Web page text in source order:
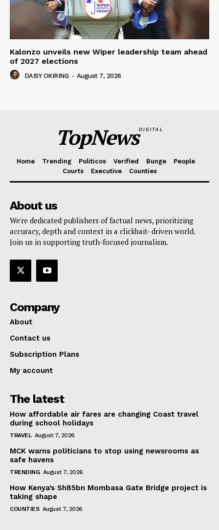
Kalonzo unveils new Wiper leadership team ahead
of 2027 elections
DAISY OKIRING - August 7, 2026
TopNewsDIGITAL
Home Trending Politicos Verified Bunge
People
Courts
Executive Counties
About us
We're dedicated publishers of factual news, prioritizing
accuracy, depth and context in a clickbait- driven world.
Join us in supporting truth-focused journalism.
Company
About
Contact us
Subscription Plans
My account
The latest
How affordable air fares are changing Coast travel
during school holidays
TRAVEL August 7, 2026
MCK warns politicians to stop using newsrooms as
safe havens
TRENDING August 7, 2026
How Kenya’s Sh85bn Mombasa Gate Bridge project is
taking shape
COUNTIES August 7, 2026